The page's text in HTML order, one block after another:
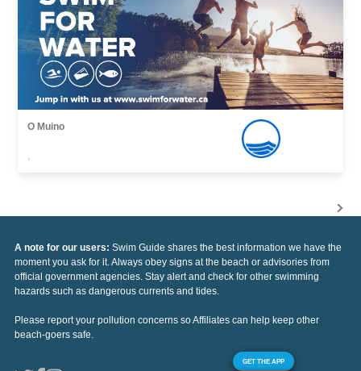
O Muino
,
A note for our users: Swim Guide shares the best information we have the
moment you ask for it. Always obey signs at the beach or advisories from
official government agencies. Stay alert and check for other swimming
hazards such as dangerous currents and tides.
Please report your pollution concerns so Affiliates can help keep other
beach-goers safe.
GET THE APP